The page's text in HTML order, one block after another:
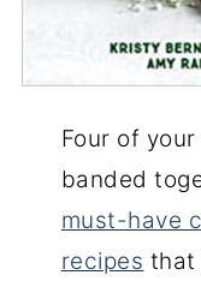
Four of
banded
must-have
recipes that